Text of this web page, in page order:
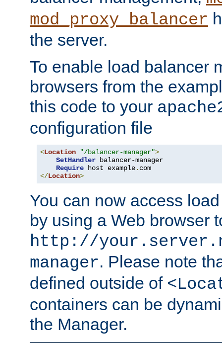
mod_proxy_balancer
the server.
To enable load balancer
browsers from the
this code to your
configuration file
<Location "/balancer-manager">
SetHandler balancer-manager
Require host example.
</Location>
You can now access
by using a Web browser
http://
manager. Please note
defined outside of
containers can be
the Manager.